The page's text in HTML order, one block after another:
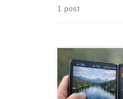
1 post
Foldables
consumers. Now
chance—with
AI agents that